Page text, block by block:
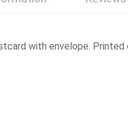
with envelope.